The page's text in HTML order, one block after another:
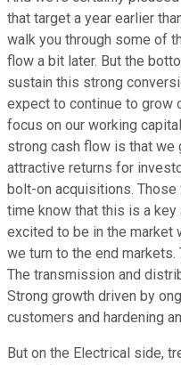
that target a year earlier
walk you through some of
flow a bit later. But the
sustain this strong
expect to continue to grow
focus on our working
strong cash flow is that we
attractive returns for
bolt-on acquisitions.
time know that this is a
excited to be in the market
we turn to the end
The transmission and
Strong growth driven by
customers and hardening
But on the Electrical side,